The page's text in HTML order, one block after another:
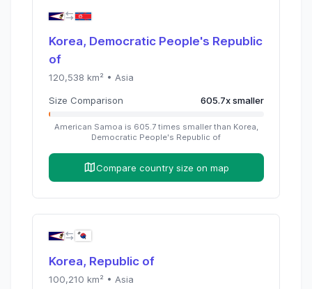
Korea, Democratic People's Republic
of
120,538 km² • Asia
Size Comparison 605.7xsmaller
American Samoa is 605.7times smaller than Korea,
Democratic People's Republic of
Compare country size on map
Korea, Republic of
100,210 km² • Asia